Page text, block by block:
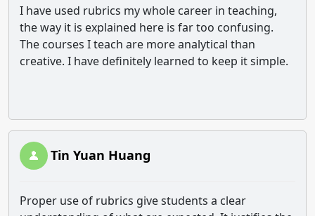
I have used rubrics my whole career in teaching,
the way it is explained here is far too confusing.
The courses I teach are more analytical than
creative. I have definitely learned to keep it simple.
Tin Yuan Huang
Proper use of rubrics give students a clear